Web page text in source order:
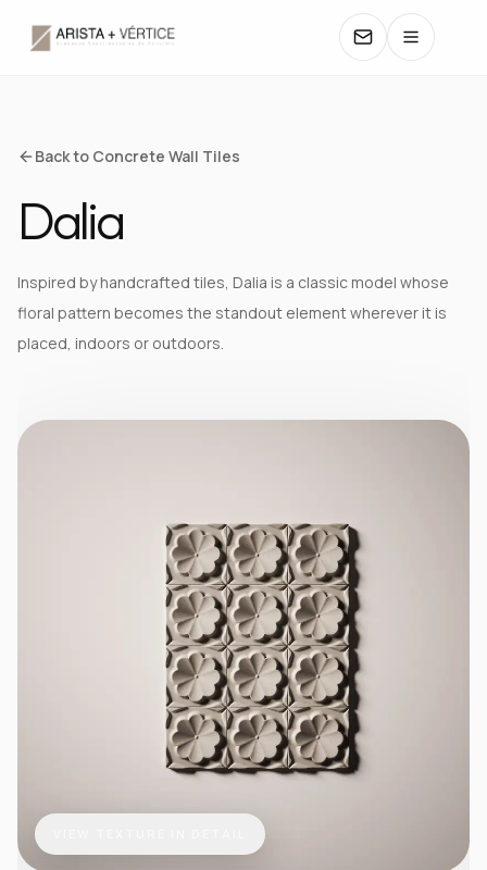
COLLECTIONS
CATALOGS
COLORS
Back to Concrete Wall Tiles
Dalia
Inspired by handcrafted tiles, Dalia is a classic model whose
floral pattern becomes the standout element wherever it is
placed, indoors or outdoors.